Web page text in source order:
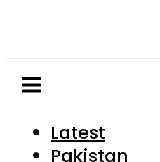
Business